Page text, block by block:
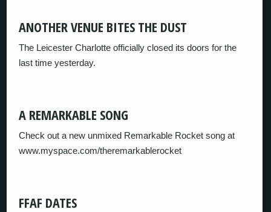
ANOTHER VENUE BITES THE DUST
The Leicester Charlotte officially closed its doors for the
last time yesterday.
A REMARKABLE SONG
Check out a new unmixed Remarkable Rocket song at
www.myspace.com/theremarkablerocket
FFAF DATES